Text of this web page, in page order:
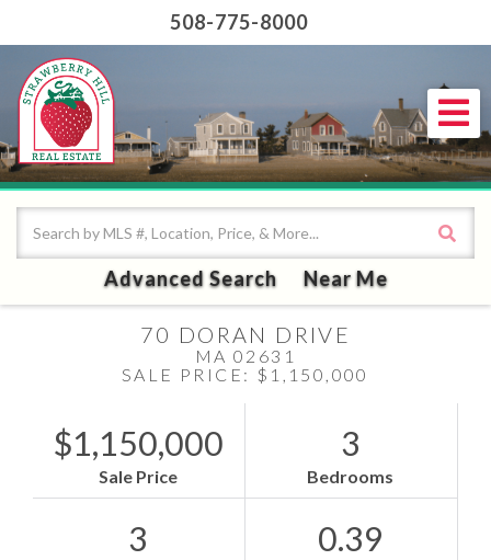
508-775-8000
Advanced Search Near Me
70 DORAN DRIVE
MA 02631
SALE PRICE: $1,150,000
$1,150,000
Sale Price
3
Bedrooms
3 0.39